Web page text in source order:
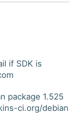
if SDK is
package 1.525
ci.org/debian